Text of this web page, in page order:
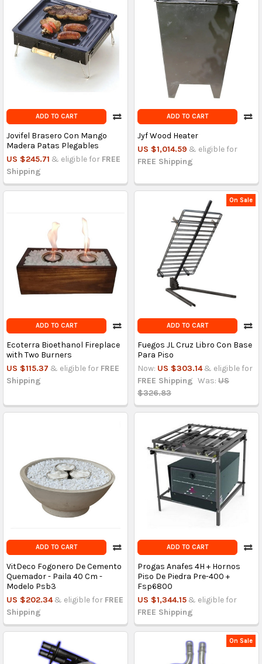
ADD TO CART
Jovifel Brasero Con Mango
Madera Patas Plegables
US $245.71 & eligible for FREE
Shipping
ADD TO CART
Jyf Wood Heater
US $1,014.59 & eligible for
FREE Shipping
ADD TO CART
Ecoterra Bioethanol Fireplace
with Two Burners
US $115.37 & eligible for FREE
Shipping
On Sale
ADD TO CART
Fuegos JL Cruz Libro Con Base
Para Piso
Now: US $303.14 & eligible for
FREE Shipping Was: US
$326.83
ADD TO CART
VitDeco Fogonero De Cemento
Quemador - Paila 40 Cm -
Modelo Psb3
US $202.34 & eligible for FREE
Shipping
ADD TO CART
Progas Anafes 4H + Hornos
Piso De Piedra Pre-400 +
Fsp6800
US $1,344.15 & eligible for
FREE Shipping
On Sale